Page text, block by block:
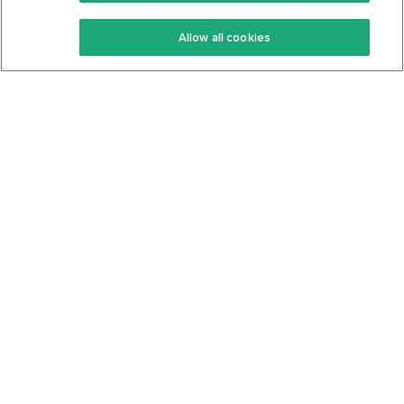
Keto Recipes
Keto Cookbook
Terms Of Service
Privacy Policy
Allow all cookies